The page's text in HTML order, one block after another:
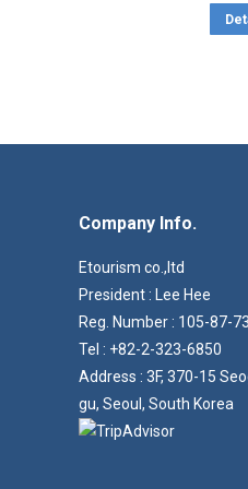
out of
Company Info.
Etourism co.,ltd
President : Lee Hee
Reg. Number : 105-87-
Tel : +82-2-323-6850
Address : 3F, 370-15
gu, Seoul, South Korea